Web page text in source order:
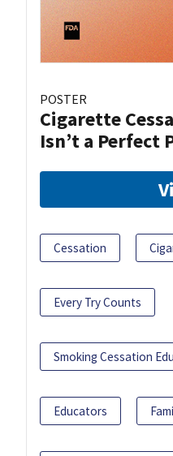
POSTER
Cigarette
Isn’t a Perfect
Cessation
Every Try Counts
Smoking Cessation
Educators